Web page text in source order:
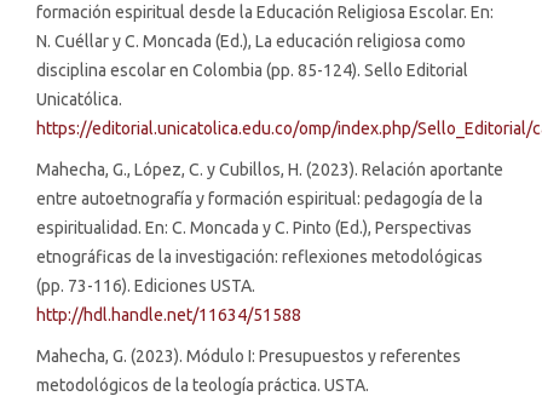
formación espiritual desde la Educación Religiosa Escolar. En:
N. Cuéllar y C. Moncada (Ed.), La educación religiosa como
disciplina escolar en Colombia (pp. 85-124). Sello Editorial
Unicatólica.
https://editorial.unicatolica.edu.co/omp/index.php/Sello_Editorial/
Mahecha, G., López, C. y Cubillos, H. (2023). Relación aportante
entre autoetnografía y formación espiritual: pedagogía de la
espiritualidad. En: C. Moncada y C. Pinto (Ed.), Perspectivas
etnográficas de la investigación: reflexiones metodológicas
(pp. 73-116). Ediciones USTA.
http://hdl.handle.net/11634/51588
Mahecha, G. (2023). Módulo I: Presupuestos y referentes
metodológicos de la teología práctica. USTA.